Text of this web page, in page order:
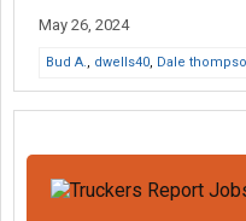
May 26, 2024
Bud A., dwells40, Dale